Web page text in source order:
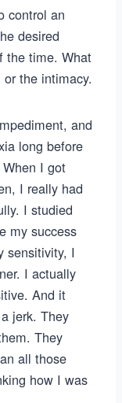
control an
desired
the time. What
the intimacy.
and
long before
I got
I really had
I studied
my success
sensitivity, I
I actually
And it
jerk. They
They
all those
how I was